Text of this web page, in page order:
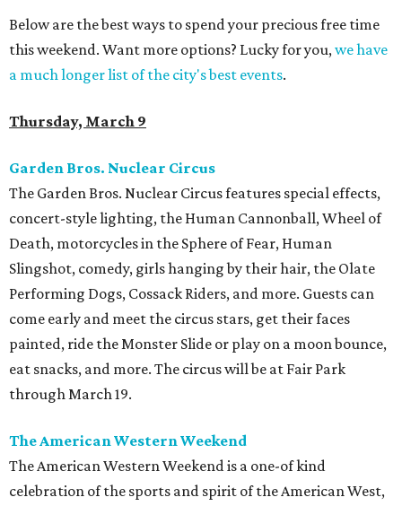
Below are the best ways to spend your precious free time
this weekend. Want more options? Lucky for you,we have
a much longer list of the city's best events.
Thursday, March 9
Garden Bros. Nuclear Circus
The Garden Bros. Nuclear Circus features special effects,
concert-style lighting, the Human Cannonball, Wheel of
Death, motorcycles in the Sphere of Fear, Human
Slingshot, comedy, girls hanging by their hair, the Olate
Performing Dogs, Cossack Riders, and more. Guests can
come early and meet the circus stars, get their faces
painted, ride the Monster Slide or play on a moon bounce,
eat snacks, and more. The circus will be at Fair Park
through March 19.
The American Western Weekend
The American Western Weekend is a one-of kind
celebration of the sports and spirit of the American West,